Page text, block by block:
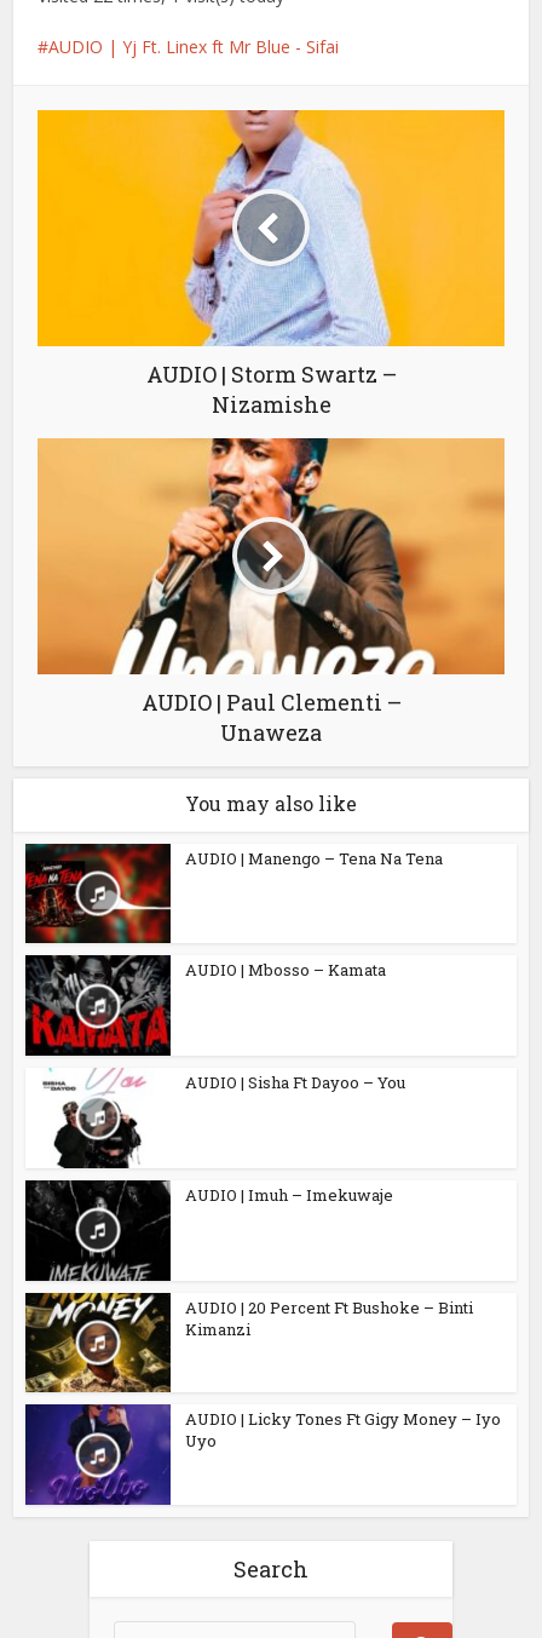
AUDIO | Yj Ft. Linex ft Mr Blue - Sifai
AUDIO | Storm Swartz –
Nizamishe
AUDIO | Paul Clementi –
Unaweza
You may also like
AUDIO | Manengo – Tena Na Tena
AUDIO | Mbosso – Kamata
AUDIO | Sisha Ft Dayoo – You
AUDIO | Imuh – Imekuwaje
AUDIO | 20 Percent Ft Bushoke – Binti
Kimanzi
AUDIO | Licky Tones Ft Gigy Money – Iyo
Uyo
Search